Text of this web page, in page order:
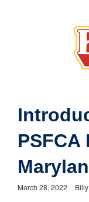
PSFCA
March 28, 2022